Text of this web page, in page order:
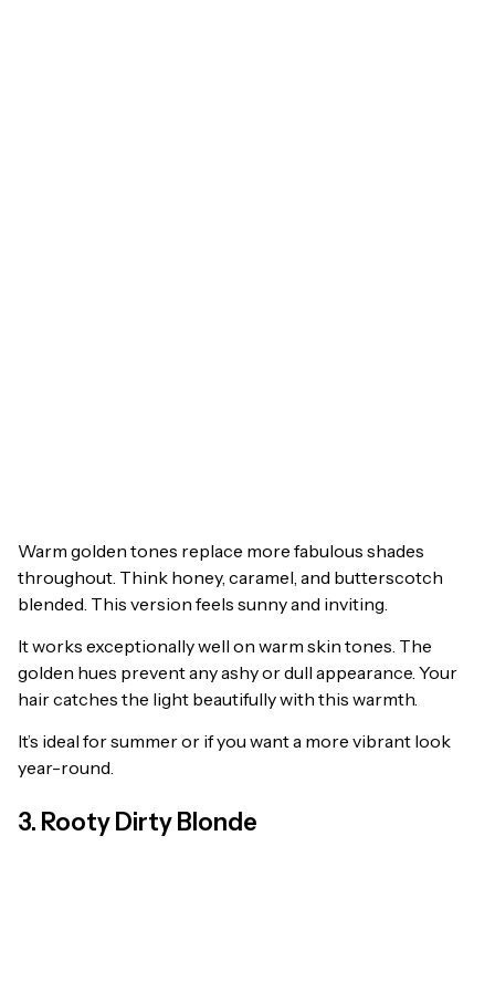
Warm golden tones replace more fabulous shades
throughout. Think honey, caramel, and butterscotch
blended. This version feels sunny and inviting.
It works exceptionally well on warm skin tones. The
golden hues prevent any ashy or dull appearance. Your
hair catches the light beautifully with this warmth.
It’s ideal for summer or if you want a more vibrant look
year-round.
3. Rooty Dirty Blonde